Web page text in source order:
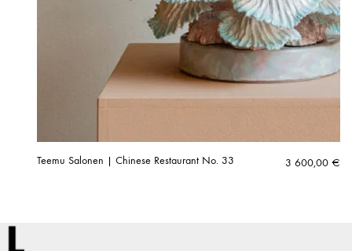
Teemu Salonen | Chinese Restaurant No. 33 3 600,00 €